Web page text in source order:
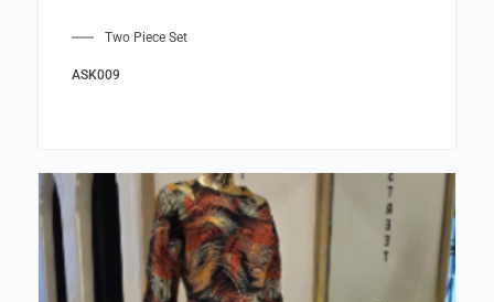
Two Piece Set
ASK009